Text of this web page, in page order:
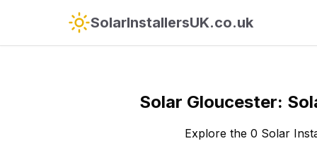
SolarInstallersUK.co.uk
Solar Gloucester:
Explore the 0 Solar